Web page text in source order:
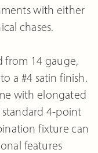
with either
chases.
from 14 gauge,
a #4 satin finish.
with elongated
4-point
fixture can
features